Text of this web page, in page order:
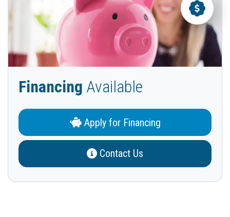
Financing Available
Apply for Financing
Contact Us